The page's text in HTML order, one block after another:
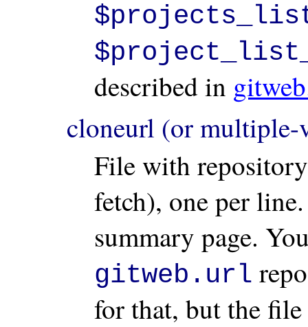
described in
cloneurl (or
File with
fetch), one per
summary page.
gitweb.url
for that, but the file